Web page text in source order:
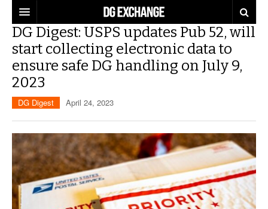
REGULATIONS
U.S. REGULATIONS
INTERNATIONAL REGULATIONS
DG DIGEST
TOPICS
LITHIUM BATTERIES
TRAINING
PRODUCTS
INFOGRAPHICS
INFOGRAPHICS
MORE
DANGEROUS GOODS REPORTS
EXPLORE LABELMASTER.COM
DG Digest: USPS updates Pub 52, will
start collecting electronic data to
ensure safe DG handling on July 9,
2023
DG Digest April 24, 2023